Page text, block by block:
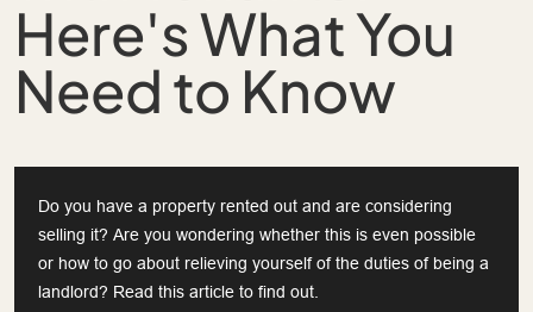
Here's What You
Need to Know
Do you have a property rented out and are considering
selling it? Are you wondering whether this is even possible
or how to go about relieving yourself of the duties of being a
landlord? Read this article to find out.